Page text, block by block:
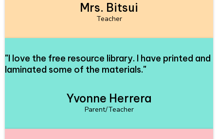
Mrs. Bitsui
Teacher
"I love the free resource library. I have printed and
laminated some of the materials."
Yvonne Herrera
Parent/Teacher